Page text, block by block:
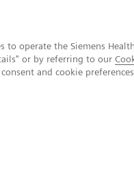
operate the Siemens
or by referring to our
and cookie